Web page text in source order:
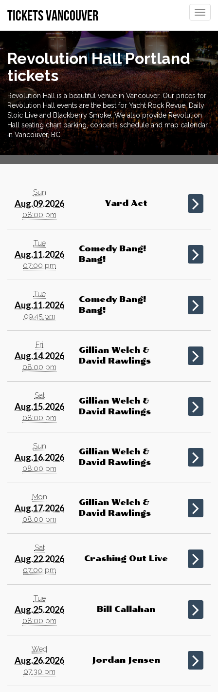
Toggle
tickets vancouver
Revolution Hall Portland
tickets
Revolution Hall is a beautiful venue in Vancouver. Our prices for
Revolution Hall events are the best for Yacht Rock Revue ,Daily
Stoic Live and Blackberry Smoke. We also provide Revolution
Hall seating chart parking, concerts schedule and map calendar
in Vancouver, BC.
Sun
Aug.09.2026
08:00 pm
Yard Act
Tue
Aug.11.2026
07:00 pm
Comedy Bang!
Bang!
Tue
Aug.11.2026
09:45 pm
Comedy Bang!
Bang!
Fri
Aug.14.2026
08:00 pm
Gillian Welch &
David Rawlings
Sat
Aug.15.2026
08:00 pm
Gillian Welch &
David Rawlings
Sun
Aug.16.2026
08:00 pm
Gillian Welch &
David Rawlings
Mon
Aug.17.2026
08:00 pm
Gillian Welch &
David Rawlings
Sat
Aug.22.2026
07:00 pm
Crashing Out Live
Tue
Aug.25.2026
08:00 pm
Bill Callahan
Wed
Aug.26.2026
07:30 pm
Jordan Jensen